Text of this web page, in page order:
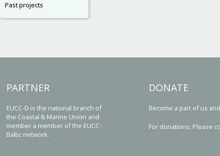
Past projects
PARTNER
EUCC-D is the national branch of
the Coastal & Marine Union and
member a member of the EUCC-
Baltic network.
DONATE
Become a part of us
For donations: Please